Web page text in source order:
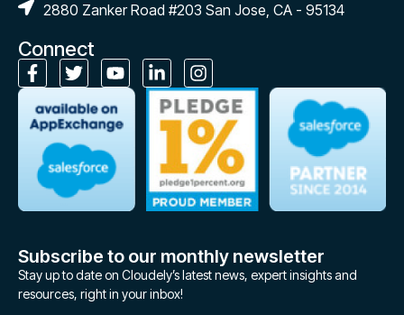
2880 Zanker Road #203 San Jose, CA - 95134
Connect
Subscribe to our monthly newsletter
Stay up to date on Cloudely’s latest news, expert insights and
resources, right in your inbox!